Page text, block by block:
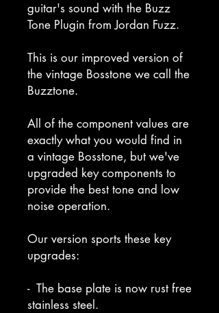
guitar's sound with the Buzz
Tone Plugin from Jordan Fuzz.
This is our improved version of
the vintage Bosstone we call the
Buzztone.
All of the component values are
exactly what you would find in
a vintage Bosstone, but we've
upgraded key components to
provide the best tone and low
noise operation.
Our version sports these key
upgrades:
- The base plate is now rust free
stainless steel.